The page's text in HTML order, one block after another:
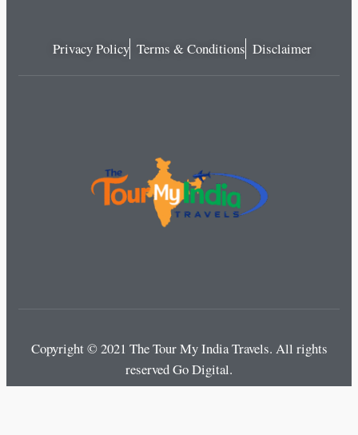
Privacy Policy Terms & Conditions Disclaimer
Copyright © 2021 The Tour My India Travels. All rights
reserved Go Digital.